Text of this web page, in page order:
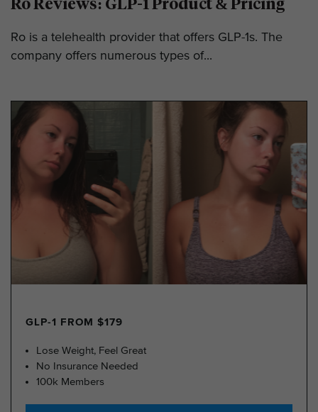
Ro Reviews: GLP-1 Product & Pricing
Ro is a telehealth provider that offers GLP-1s. The
company offers numerous types of...
GLP-1 FROM $179
Lose Weight, Feel Great
No Insurance Needed
100k Members